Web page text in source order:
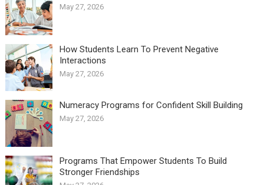
May 27, 2026
How Students Learn To Prevent Negative
Interactions
May 27, 2026
Numeracy Programs for Confident Skill Building
May 27, 2026
Programs That Empower Students To Build
Stronger Friendships